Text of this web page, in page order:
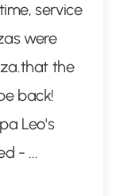
service
were
the
back!
Leo's
- ...